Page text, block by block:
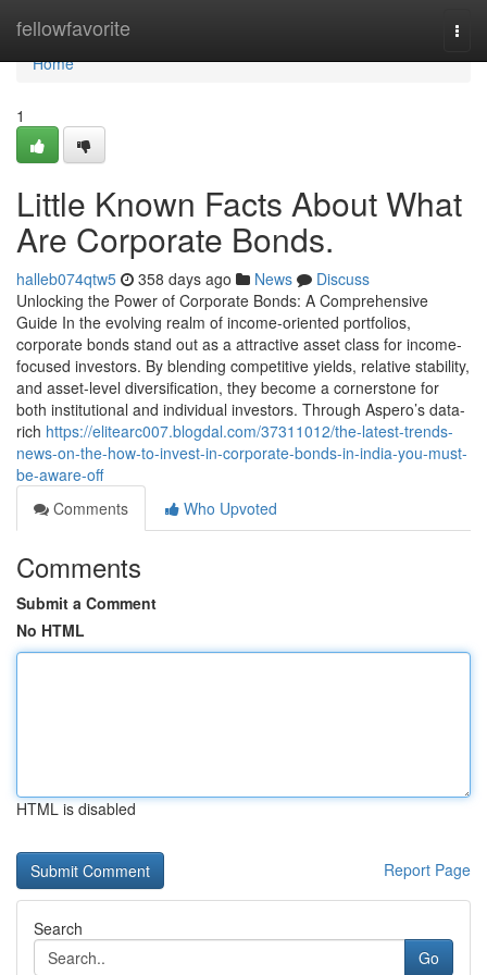
fellowfavorite
Home
Home
1
Little Known Facts About What
Are Corporate Bonds.
halleb074qtw5 358 days ago News
Discuss
Unlocking the Power of Corporate Bonds: A Comprehensive
Guide In the evolving realm of income-oriented portfolios,
corporate bonds stand out as a attractive asset class for income-
focused investors. By blending competitive yields, relative stability,
and asset-level diversification, they become a cornerstone for
both institutional and individual investors. Through Aspero’s data-
rich https://elitearc007.blogdal.com/37311012/the-latest-trends-
news-on-the-how-to-invest-in-corporate-bonds-in-india-you-must-
be-aware-off
Comments
Who Upvoted
Comments
Submit a Comment
No HTML
HTML is disabled
Report Page
Search
Go